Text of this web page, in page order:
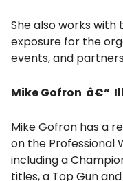
She also works
exposure for the
events, and
Mike Gofron â€“
Mike Gofron has a
on the Professional
including a
titles, a Top Gun